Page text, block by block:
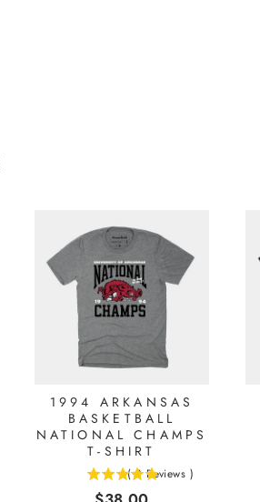
1994 ARKANSAS
BASKETBALL
NATIONAL CHAMPS
T-SHIRT
( 8 Reviews )